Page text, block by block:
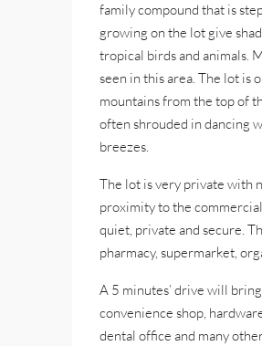
family compound that is
growing on the lot give
tropical birds and animals.
seen in this area. The lot is
mountains from the top of
often shrouded in dancing
breezes.
The lot is very private with
proximity to the
quiet, private and secure.
pharmacy, supermarket,
A 5 minutes’ drive will
convenience shop,
dental office and many